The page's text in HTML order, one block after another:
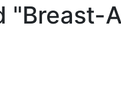
"breast-